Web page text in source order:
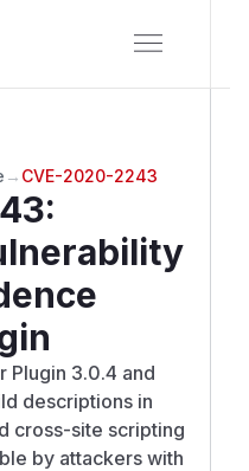
→ CVE-2020-2243
:
Plugin 3.0.4 and
descriptions in
cross-site scripting
by attackers with